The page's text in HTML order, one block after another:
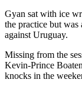
Gyan sat with ice
the practice but
against Uruguay.
Missing from the
Kevin-Prince
knocks in the